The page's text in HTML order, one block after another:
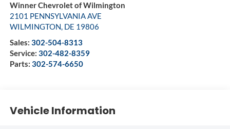
Winner Chevrolet of Wilmington
2101 PENNSYLVANIA AVE
WILMINGTON, DE 19806
Sales: 302-504-8313
Service: 302-482-8359
Parts: 302-574-6650
Vehicle Information